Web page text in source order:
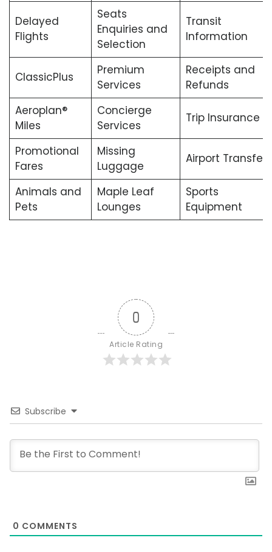
Delayed
Flights
Seats
Enquiries and
Selection
Transit
Information
ClassicPlus
Premium
Services
Receipts and
Refunds
Aeroplan®
Miles
Concierge
Services
Trip Insurance
Promotional
Fares
Missing
Luggage
Airport Transfers
Animals and
Pets
Maple Leaf
Lounges
Sports
Equipment
0
Article Rating
Subscribe
0 COMMENTS